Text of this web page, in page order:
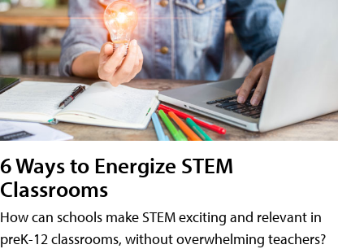
6 Ways to Energize STEM
Classrooms
How can schools make STEM exciting and relevant in
preK-12 classrooms, without overwhelming teachers?